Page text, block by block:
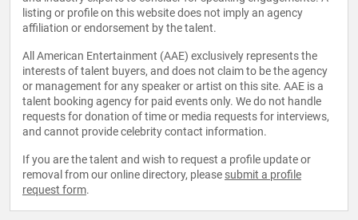
listing or profile on this website does not imply an agency
affiliation or endorsement by the talent.
All American Entertainment (AAE) exclusively represents the
interests of talent buyers, and does not claim to be the agency
or management for any speaker or artist on this site. AAE is a
talent booking agency for paid events only. We do not handle
requests for donation of time or media requests for interviews,
and cannot provide celebrity contact information.
If you are the talent and wish to request a profile update or
removal from our online directory, please submit a profile
request form.